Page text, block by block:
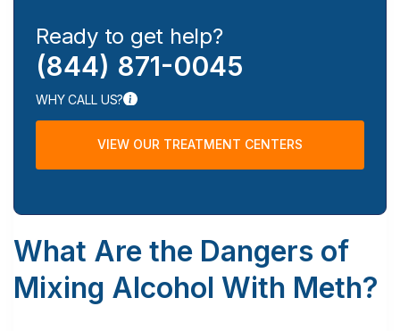
Ready to get help?
(844) 871-0045
WHY CALL US?
VIEW OUR TREATMENT CENTERS
What Are the Dangers of
Mixing Alcohol With Meth?